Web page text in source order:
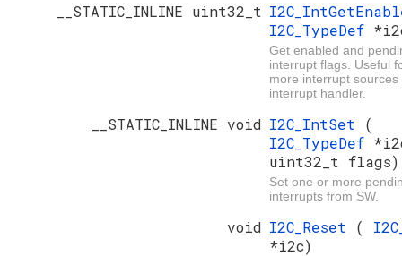
__STATIC_INLINE uint32_t
I2C_TypeDef
Get enabled and
interrupt flags. Useful
more interrupt
interrupt handler.
__STATIC_INLINE void I2C_IntSet (
I2C_TypeDef
uint32_t flags)
Set one or more
interrupts from SW.
void I2C_Reset (
*i2c)